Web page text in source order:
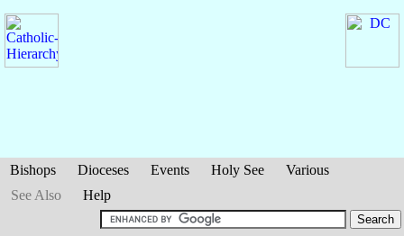
Bishops Dioceses Events Holy See
Various
See Also
Help